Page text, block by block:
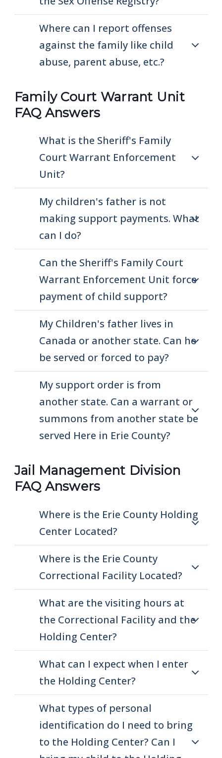
Where can I report offenses
against the family like child
abuse, parent abuse, etc.?
Family Court Warrant Unit
FAQ Answers
What is the Sheriff's Family
Court Warrant Enforcement
Unit?
My children's father is not
making support payments. What
can I do?
Can the Sheriff's Family Court
Warrant Enforcement Unit force
payment of child support?
My Children's father lives in
Canada or another state. Can he
be served or forced to pay?
My support order is from
another state. Can a warrant or
summons from another state be
served Here in Erie County?
Jail Management Division
FAQ Answers
Where is the Erie County Holding
Center Located?
Where is the Erie County
Correctional Facility Located?
What are the visiting hours at
the Correctional Facility and the
Holding Center?
What can I expect when I enter
the Holding Center?
What types of personal
identification do I need to bring
to the Holding Center? Can I